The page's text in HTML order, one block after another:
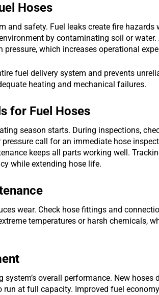
Hoses
and safety. Fuel leaks create fire hazards
by contaminating soil or water.
which increases operational
fuel delivery system and prevents
heating and mechanical failures.
for Fuel Hoses
season starts. During inspections,
call for an immediate hose
keeps all parts working well.
while extending hose life.
wear. Check hose fittings and
temperatures or harsh chemicals,
overall performance. New hoses
at full capacity. Improved fuel